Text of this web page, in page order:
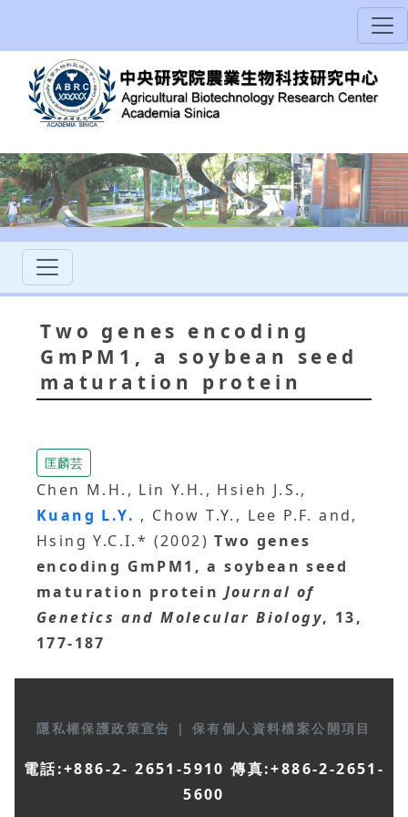
Two genes encoding
GmPM1, a soybean seed
maturation protein
匡麟芸
Chen M.H., Lin Y.H., Hsieh J.S.,
Kuang L.Y. , Chow T.Y., Lee P.F. and,
Hsing Y.C.I.* (2002)Two genes
encoding GmPM1, a soybean seed
maturation protein Journal of
Genetics and Molecular Biology, 13,
177-187
隱私權保護政策宣告 | 保有個人資料檔案公開項目
電話:+886-2- 2651-5910 傳真:+886-2-2651-
5600